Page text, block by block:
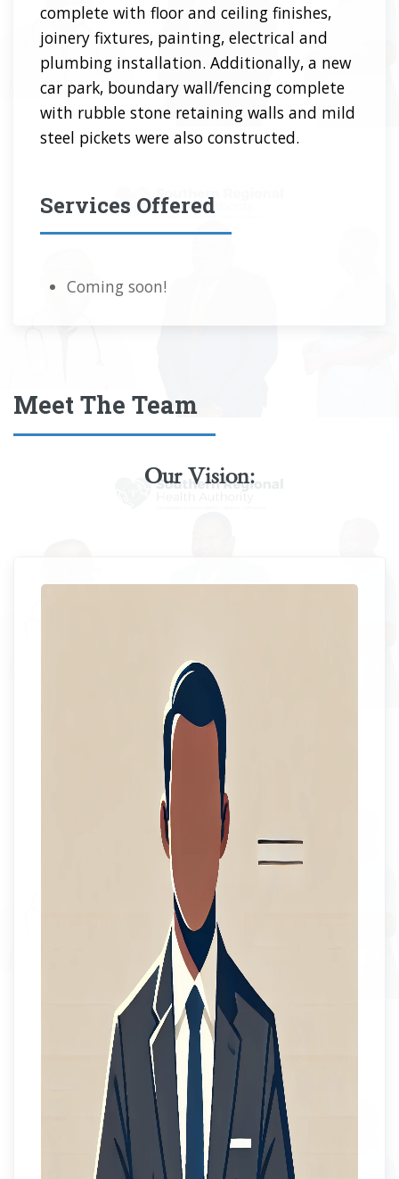
complete with floor and ceiling finishes,
joinery fixtures, painting, electrical and
plumbing installation. Additionally, a new
car park, boundary wall/fencing complete
with rubble stone retaining walls and mild
steel pickets were also constructed.
Services Offered
Coming soon!
Meet The Team
Our Vision: